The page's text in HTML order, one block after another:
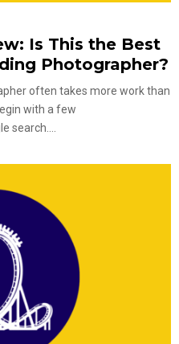
Is This the Best
Photographer?
often takes more work than
with a few
search....